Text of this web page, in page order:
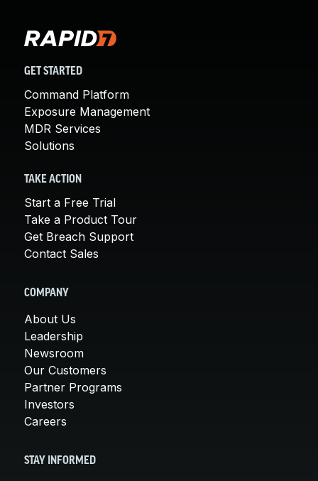
GET STARTED
Command Platform
Exposure Management
MDR Services
Solutions
TAKE ACTION
Start a Free Trial
Take a Product Tour
Get Breach Support
Contact Sales
COMPANY
About Us
Leadership
Newsroom
Our Customers
Partner Programs
Investors
Careers
STAY INFORMED